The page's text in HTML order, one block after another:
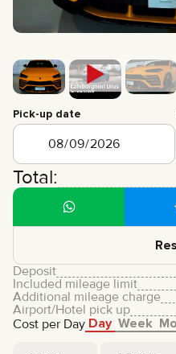
CARS
FAQ
CERTIFICATES
CONTACTS
PARTNERSHIP
RENT-TO-OWN
info@brook-drive.rent
971 52 193 88
Pick-up date
Total:
Cost per Day Day Week
Deposit
Included mileage limit
Additional mileage charge
Airport/Hotel pick up